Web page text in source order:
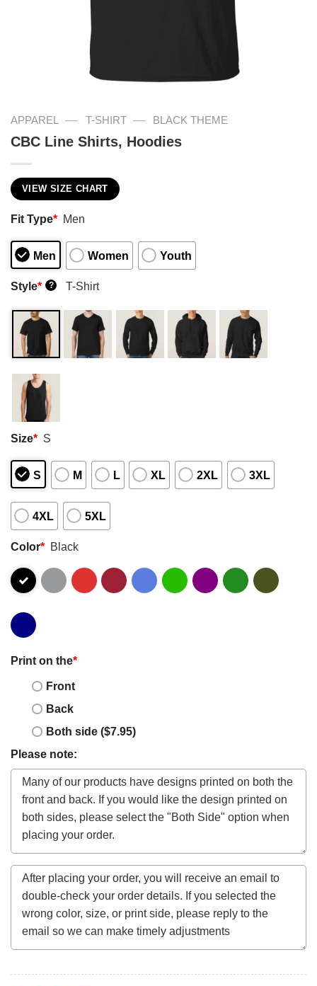
APPAREL — T-SHIRT — BLACK THEME
CBC Line Shirts, Hoodies
VIEW SIZE CHART
Fit Type* Men
Men Women Youth
Style* ? T-Shirt
Size* S
S M L XL 2XL 3XL
4XL 5XL
Color* Black
Print on the*
Front
Back
Both side ($7.95)
Please note: